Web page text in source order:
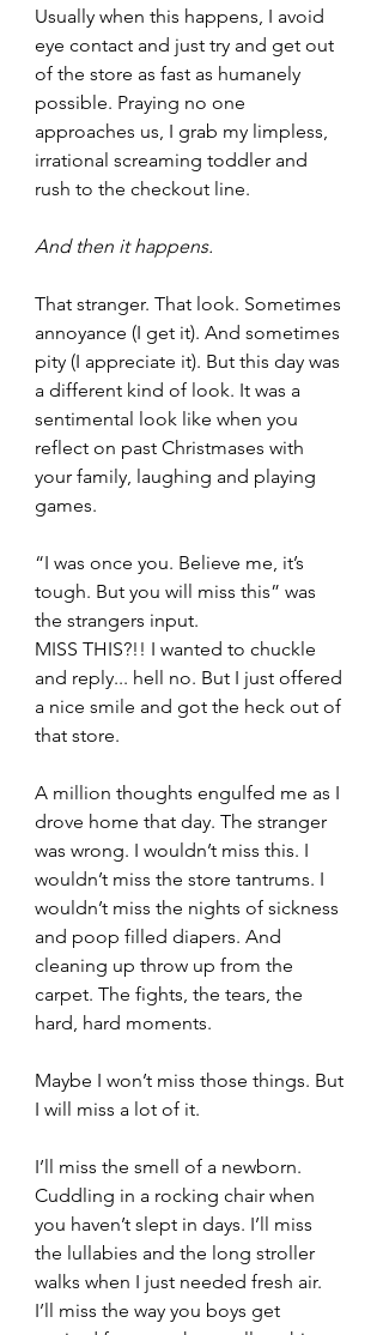
Usually when this happens, I avoid
eye contact and just try and get out
of the store as fast as humanely
possible. Praying no one
approaches us, I grab my limpless,
irrational screaming toddler and
rush to the checkout line.
And then it happens.
That stranger. That look. Sometimes
annoyance (I get it). And sometimes
pity (I appreciate it). But this day was
a different kind of look. It was a
sentimental look like when you
reflect on past Christmases with
your family, laughing and playing
games.
“I was once you. Believe me, it’s
tough. But you will miss this” was
the strangers input.
MISS THIS?!! I wanted to chuckle
and reply... hell no. But I just offered
a nice smile and got the heck out of
that store.
A million thoughts engulfed me as I
drove home that day. The stranger
was wrong. I wouldn’t miss this. I
wouldn’t miss the store tantrums. I
wouldn’t miss the nights of sickness
and poop filled diapers. And
cleaning up throw up from the
carpet. The fights, the tears, the
hard, hard moments.
Maybe I won’t miss those things. But
I will miss a lot of it.
I’ll miss the smell of a newborn.
Cuddling in a rocking chair when
you haven’t slept in days. I’ll miss
the lullabies and the long stroller
walks when I just needed fresh air.
I’ll miss the way you boys get